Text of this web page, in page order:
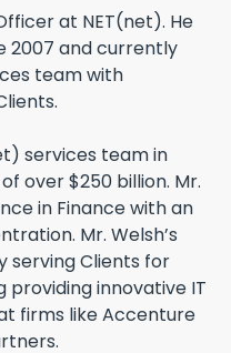
at NET(net). He
2007 and currently
team with
services team in
over $250 billion. Mr.
in Finance with an
Mr. Welsh’s
serving Clients for
providing innovative IT
firms like Accenture